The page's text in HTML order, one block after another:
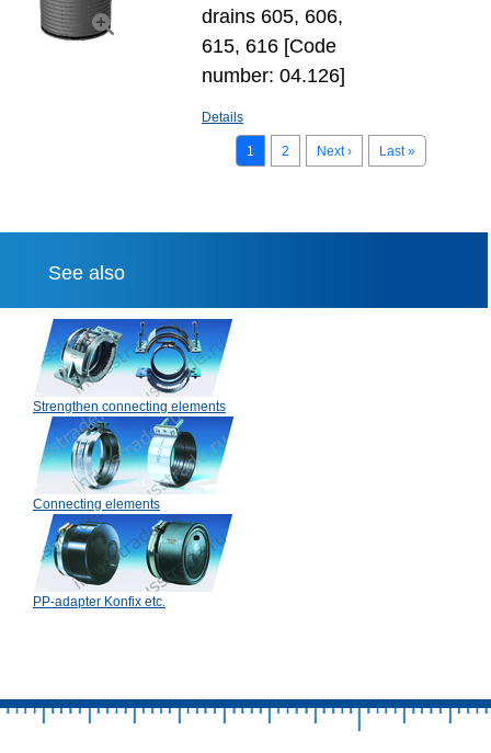
drains 605, 606,
615, 616 [Code
number: 04.126]
Details
1 2 Next › Last »
See also
Strengthen connecting elements
Connecting elements
PP-adapter Konfix etc.